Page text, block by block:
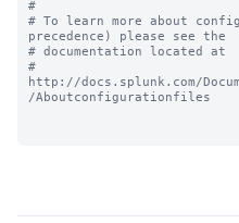
#
# To learn more about
precedence) please see the
# documentation located at
#
http://docs.splunk.com/
/Aboutconfigurationfiles